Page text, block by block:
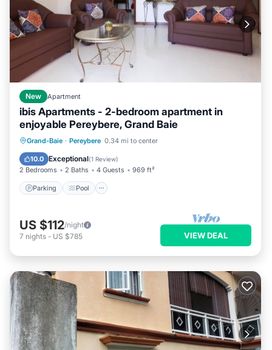
New Apartment
ibis Apartments - 2-bedroom apartment in
enjoyable Pereybere, Grand Baie
Grand-Baie · Pereybere 0.34 mi to center
10.0 Exceptional(1 Review)
2 Bedrooms 2 Baths 4 Guests 969 ft²
Parking Pool
Parking Pool
Kitchen
Air Conditioner
US $112/night
7 nights - US $785 VIEW DEAL